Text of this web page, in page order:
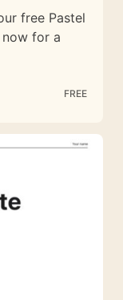
free Pastel
now for a
FREE